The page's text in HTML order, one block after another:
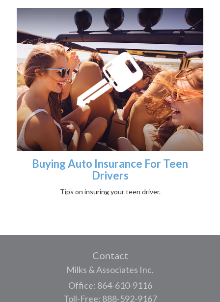
Buying Auto Insurance For Teen
Drivers
Tips on insuring your teen driver.
Contact
Milks & Associates Inc.
Office: 864-610-9116
Toll-Free: 888-592-9167